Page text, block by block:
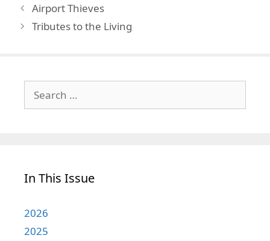
Airport Thieves
Tributes to the Living
for:
In This Issue
2026
2025